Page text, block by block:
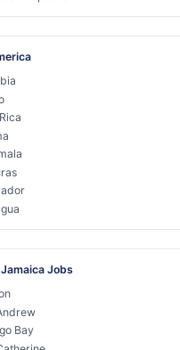
Jobs
Bay